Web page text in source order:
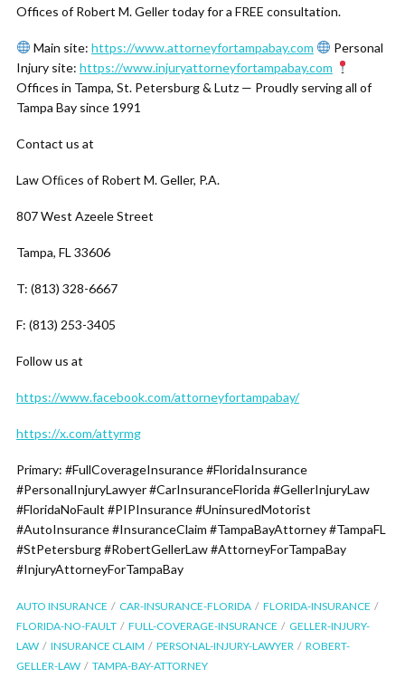
Offices of Robert M. Geller today for a FREE consultation.
Main site: https://www.attorneyfortampabay.com
Personal
Injury site: https://www.injuryattorneyfortampabay.com
Offices in Tampa, St. Petersburg & Lutz — Proudly serving all of
Tampa Bay since 1991
Contact us at
Law Ofﬁces of Robert M. Geller, P.A.
807 West Azeele Street
Tampa, FL 33606
T: (813) 328-6667
F: (813) 253-3405
Follow us at
https://www.facebook.com/attorneyfortampabay/
https://x.com/attyrmg
Primary: #FullCoverageInsurance #FloridaInsurance
#PersonalInjuryLawyer #CarInsuranceFlorida #GellerInjuryLaw
#FloridaNoFault #PIPInsurance #UninsuredMotorist
#AutoInsurance #InsuranceClaim #TampaBayAttorney #TampaFL
#StPetersburg #RobertGellerLaw #AttorneyForTampaBay
#InjuryAttorneyForTampaBay
AUTO INSURANCE CAR-INSURANCE-FLORIDA
FLORIDA-INSURANCE
FLORIDA-NO-FAULT
FULL-COVERAGE-INSURANCE
GELLER-INJURY-
LAW
INSURANCE CLAIM PERSONAL-INJURY-LAWYER
ROBERT-
GELLER-LAW
TAMPA-BAY-ATTORNEY